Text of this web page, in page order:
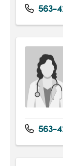
563-
563-